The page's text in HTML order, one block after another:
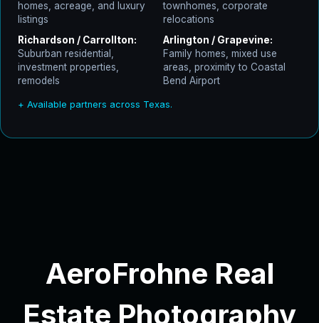
homes, acreage, and luxury
listings
townhomes, corporate
relocations
Richardson / Carrollton:
Suburban residential,
investment properties,
remodels
Arlington / Grapevine:
Family homes, mixed use
areas, proximity to Coastal
Bend Airport
+ Available partners across Texas.
AeroFrohne Real
Estate Photography